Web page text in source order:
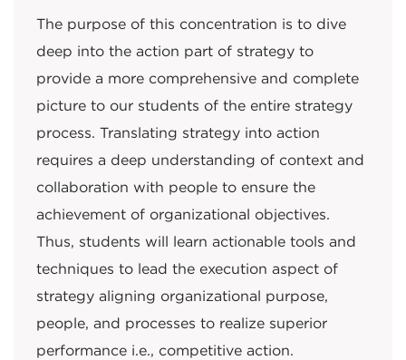
The purpose of this concentration is to dive
deep into the action part of strategy to
provide a more comprehensive and complete
picture to our students of the entire strategy
process. Translating strategy into action
requires a deep understanding of context and
collaboration with people to ensure the
achievement of organizational objectives.
Thus, students will learn actionable tools and
techniques to lead the execution aspect of
strategy aligning organizational purpose,
people, and processes to realize superior
performance i.e., competitive action.